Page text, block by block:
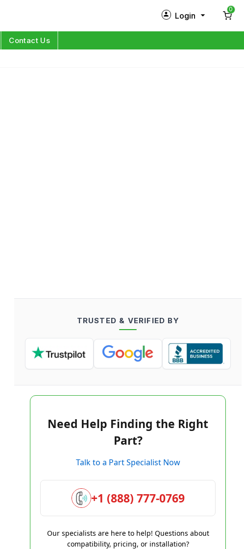
Login
0
Contact Us
TRUSTED & VERIFIED BY
Need Help Finding the Right
Part?
Talk to a Part Specialist Now
+1 (888) 777-0769
Our specialists are here to help! Questions about
compatibility, pricing, or installation?